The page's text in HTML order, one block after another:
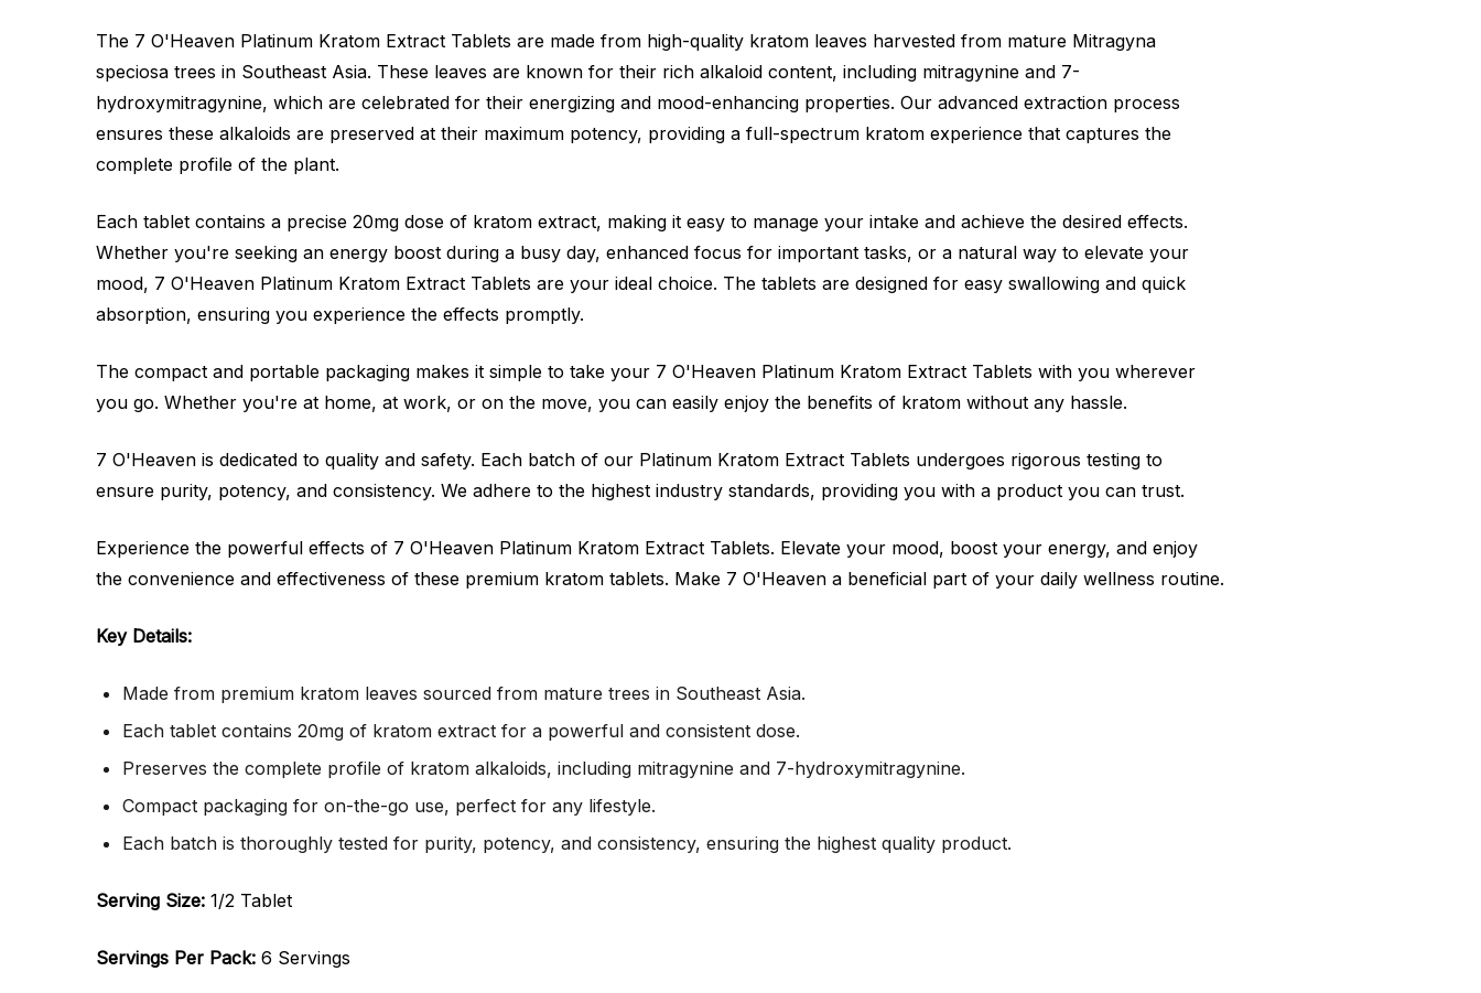
The 7 O'Heaven Platinum Kratom Extract Tablets are made from high-quality kratom leaves harvested from mature Mitragyna
speciosa trees in Southeast Asia. These leaves are known for their rich alkaloid content, including mitragynine and 7-
hydroxymitragynine, which are celebrated for their energizing and mood-enhancing properties. Our advanced extraction process
ensures these alkaloids are preserved at their maximum potency, providing a full-spectrum kratom experience that captures the
complete profile of the plant.
Each tablet contains a precise 20mg dose of kratom extract, making it easy to manage your intake and achieve the desired effects.
Whether you're seeking an energy boost during a busy day, enhanced focus for important tasks, or a natural way to elevate your
mood, 7 O'Heaven Platinum Kratom Extract Tablets are your ideal choice. The tablets are designed for easy swallowing and quick
absorption, ensuring you experience the effects promptly.
The compact and portable packaging makes it simple to take your 7 O'Heaven Platinum Kratom Extract Tablets with you wherever
you go. Whether you're at home, at work, or on the move, you can easily enjoy the benefits of kratom without any hassle.
7 O'Heaven is dedicated to quality and safety. Each batch of our Platinum Kratom Extract Tablets undergoes rigorous testing to
ensure purity, potency, and consistency. We adhere to the highest industry standards, providing you with a product you can trust.
Experience the powerful effects of 7 O'Heaven Platinum Kratom Extract Tablets. Elevate your mood, boost your energy, and enjoy
the convenience and effectiveness of these premium kratom tablets. Make 7 O'Heaven a beneficial part of your daily wellness routine.
Key Details:
Made from premium kratom leaves sourced from mature trees in Southeast Asia.
Each tablet contains 20mg of kratom extract for a powerful and consistent dose.
Preserves the complete profile of kratom alkaloids, including mitragynine and 7-hydroxymitragynine.
Compact packaging for on-the-go use, perfect for any lifestyle.
Each batch is thoroughly tested for purity, potency, and consistency, ensuring the highest quality product.
Serving Size: 1/2 Tablet
Servings Per Pack: 6 Servings